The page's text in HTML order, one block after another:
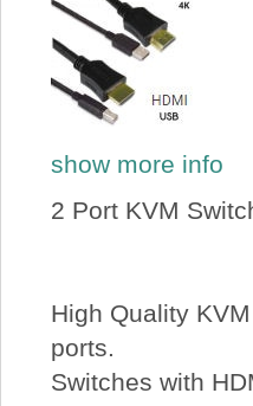
show more info
2 Port KVM
High Quality
ports.
Switches with